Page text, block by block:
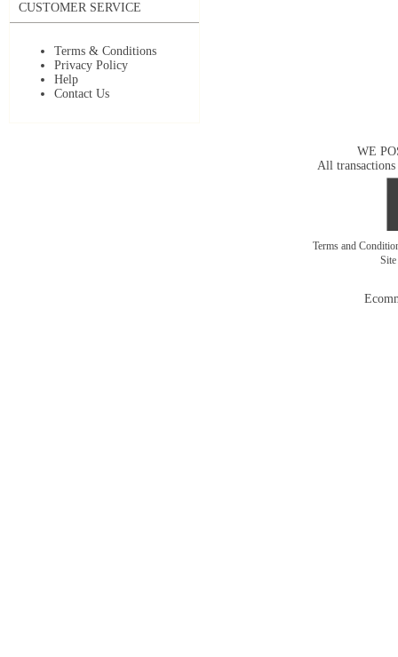
CUSTOMER SERVICE
Terms & Conditions
Privacy Policy
Help
Contact Us
WE
All transactions
Terms and